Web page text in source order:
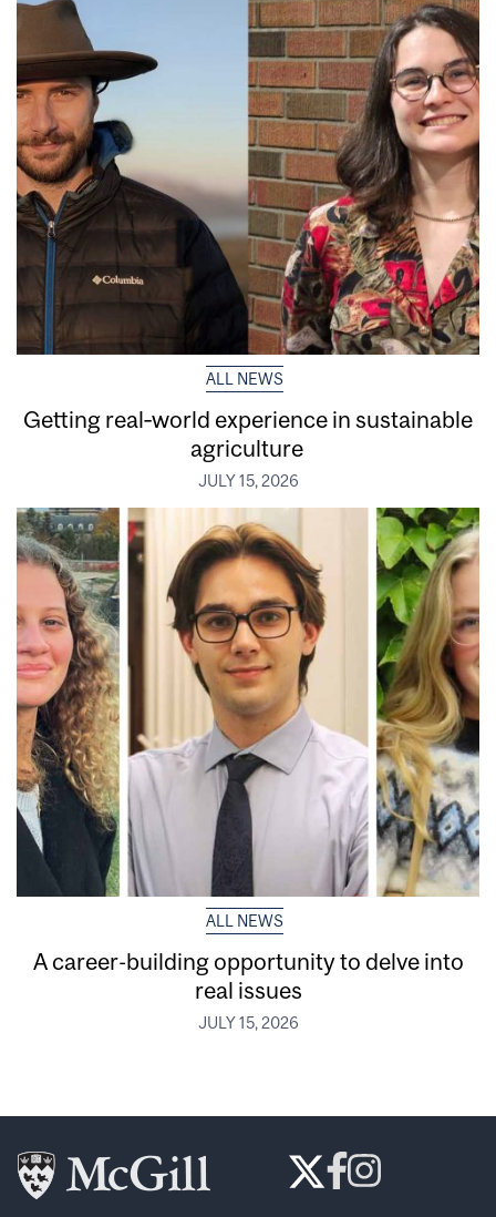
ALL NEWS
Getting real‑world experience in sustainable
agriculture
JULY 15, 2026
ALL NEWS
A career-building opportunity to delve into
real issues
JULY 15, 2026